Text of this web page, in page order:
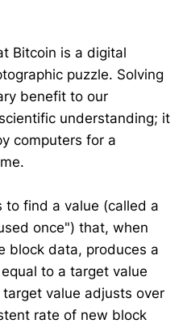
Bitcoin is a digital
puzzle. Solving
benefit to our
understanding; it
computers for a
to find a value (called a
once") that, when
block data, produces a
to a target value
value adjusts over
rate of new block